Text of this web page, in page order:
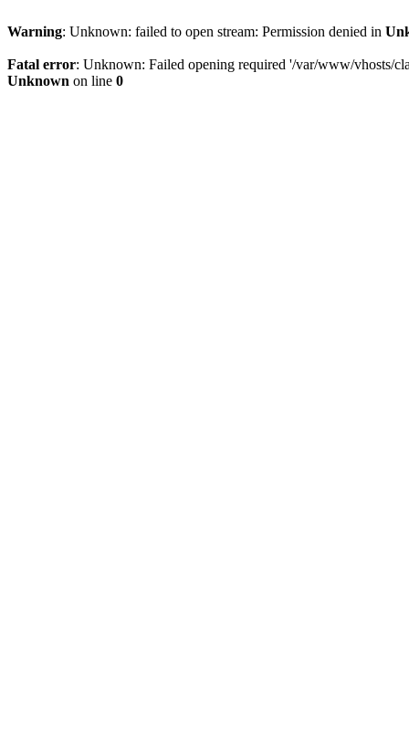
Warning: Unknown: failed to open stream: Permission denied in
Fatal error: Unknown: Failed opening required '/var/www/vhosts/
Unknown on line 0